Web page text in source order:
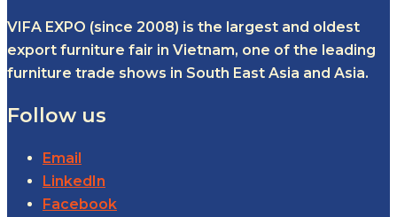
VIFA EXPO (since 2008) is the largest and oldest
export furniture fair in Vietnam, one of the leading
furniture trade shows in South East Asia and Asia.
Follow us
Email
LinkedIn
Facebook